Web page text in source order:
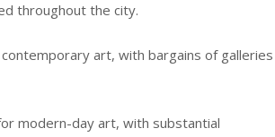
throughout the city.
art, with bargains of galleries
modern-day art, with substantial